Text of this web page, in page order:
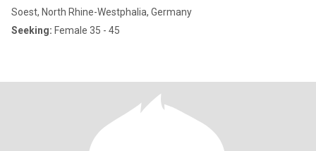
Soest, North Rhine-Westphalia, Germany
Seeking: Female 35 - 45